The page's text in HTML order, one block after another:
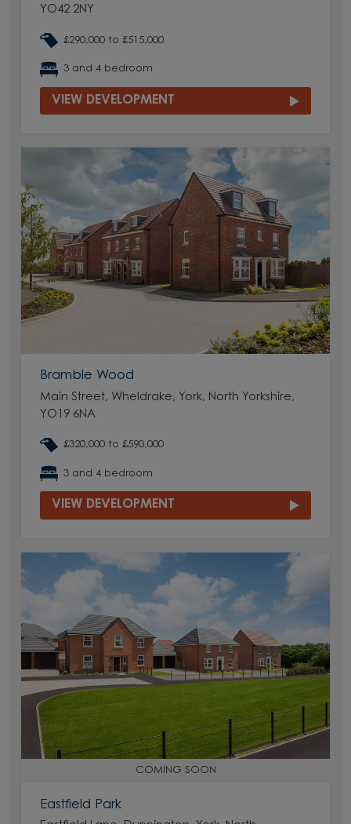
YO42 2NY
£290,000 to £515,000
3 and 4 bedroom
VIEW DEVELOPMENT
Bramble Wood
Main Street, Wheldrake, York, North Yorkshire,
YO19 6NA
£320,000 to £590,000
3 and 4 bedroom
VIEW DEVELOPMENT
COMING SOON
Eastfield Park